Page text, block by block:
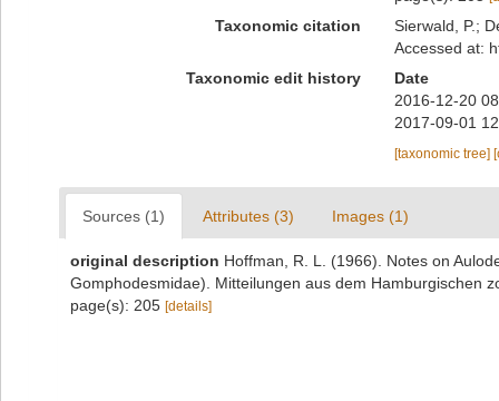
Taxonomic citation
Sierwald, P.;
Accessed at:
Taxonomic edit history
Date
2016-12-20
2017-09-01
[taxonomic tree]
Sources (1) Attributes (3) Images (1)
original description Hoffman, R. L. (1966). Notes on
Gomphodesmidae). Mitteilungen aus dem Hamburgischen
page(s): 205 [details]